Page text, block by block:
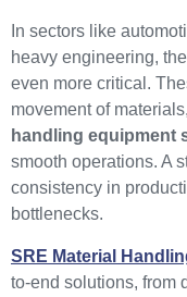
In sectors like
heavy engineering,
even more critical.
movement of
handling equipment
smooth operations. A
consistency in
bottlenecks.
SRE Material
to-end solutions, from